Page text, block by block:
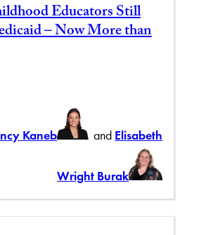
Educators Still
– Now More than
Kaneb and Elisabeth
Wright Burak